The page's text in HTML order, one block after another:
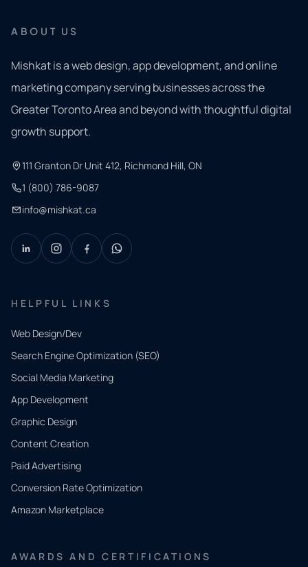
ABOUT US
Mishkat is a web design, app development, and online
marketing company serving businesses across the
Greater Toronto Area and beyond with thoughtful digital
growth support.
111 Granton Dr Unit 412, Richmond Hill, ON
1 (800) 786-9087
info@mishkat.ca
HELPFUL LINKS
Web Design/Dev
Search Engine Optimization (SEO)
Social Media Marketing
App Development
Graphic Design
Content Creation
Paid Advertising
Conversion Rate Optimization
Amazon Marketplace
AWARDS AND CERTIFICATIONS
QUICK
CONTACT
Tell us
what
you
need.
and our